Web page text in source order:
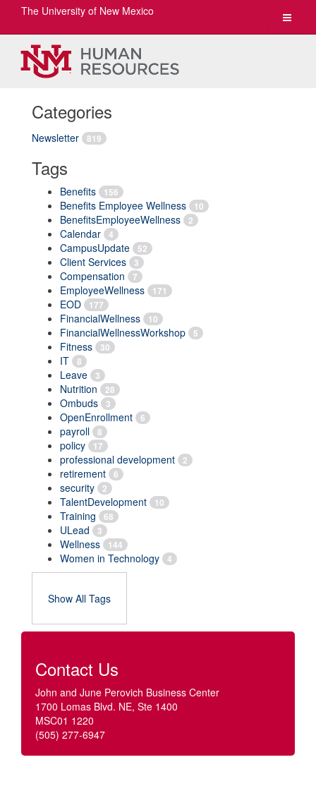
Toggle
The University of New Mexico
Categories
Newsletter 819
Tags
Benefits 156
Benefits Employee Wellness 10
BenefitsEmployeeWellness 2
Calendar 4
CampusUpdate 52
Client Services 3
Compensation 7
EmployeeWellness 171
EOD 177
FinancialWellness 10
FinancialWellnessWorkshop 5
Fitness 30
IT 8
Leave 3
Nutrition 28
Ombuds 3
OpenEnrollment 6
payroll 8
policy 17
professional development 2
retirement 6
security 2
TalentDevelopment 10
Training 68
ULead 3
Wellness 144
Women in Technology 4
Show All Tags
Contact Us
John and June Perovich Business Center
1700 Lomas Blvd. NE, Ste 1400
MSC01 1220
(505) 277-6947